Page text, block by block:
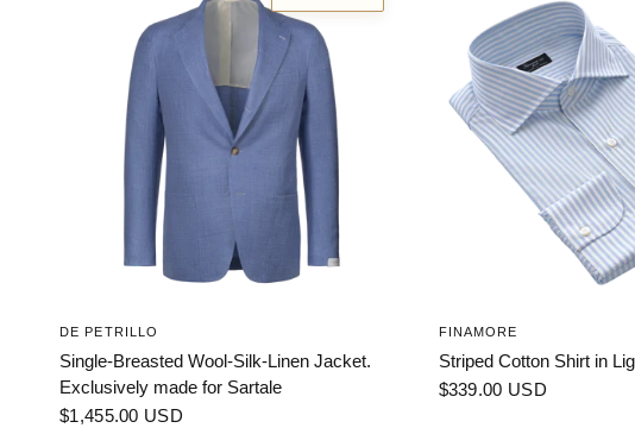
DE PETRILLO
Single-Breasted Wool-Silk-Linen Jacket.
Exclusively made for Sartale
$1,455.00 USD
FINAMORE
Striped Cotton Shirt in
$339.00 USD